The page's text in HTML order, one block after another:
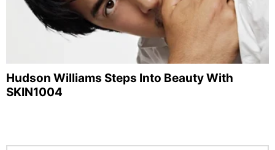
Hudson Williams Steps Into Beauty With
SKIN1004